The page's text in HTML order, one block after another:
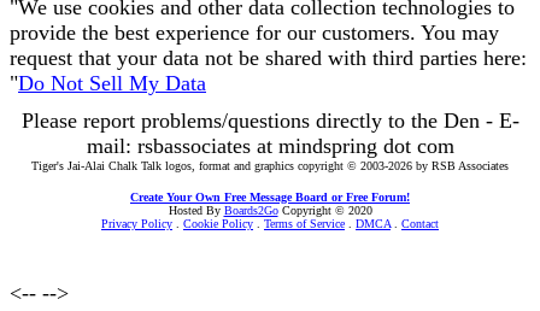
"We use cookies and other data collection technologies to
provide the best experience for our customers. You may
request that your data not be shared with third parties here:
"Do Not Sell My Data
Please report problems/questions directly to the Den - E-
mail: rsbassociates at mindspring dot com
Tiger's Jai-Alai Chalk Talk logos, format and graphics copyright © 2003-2026 by RSB Associates
Create Your Own Free Message Board or Free Forum!
Hosted By Boards2GoCopyright © 2020
Privacy Policy
Cookie Policy Terms of Service DMCA Contact
<-- -->